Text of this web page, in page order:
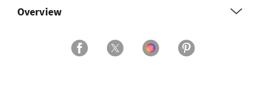
Overview